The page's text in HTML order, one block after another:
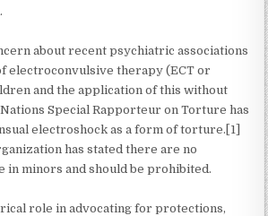
about recent psychiatric associations
electroconvulsive therapy (ECT or
and the application of this without
Special Rapporteur on Torture has
electroshock as a form of torture.[1]
has stated there are no
in minors and should be prohibited.
role in advocating for protections,